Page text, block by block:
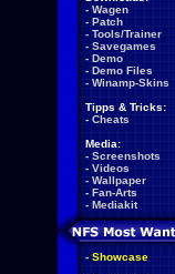
- Wagen
- Patch
- Tools/Trainer
- Savegames
- Demo
- Demo Files
- Winamp-Skins
Tipps & Tricks:
- Cheats
Media:
- Screenshots
- Videos
- Wallpaper
- Fan-Arts
- Mediakit
- Showcase